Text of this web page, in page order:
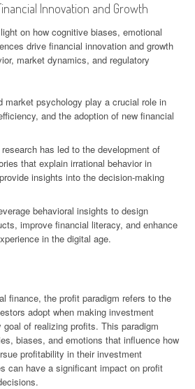
Innovation and Growth
on how cognitive biases, emotional
drive financial innovation and growth
market dynamics, and regulatory
market psychology play a crucial role in
and the adoption of new financial
has led to the development of
that explain irrational behavior in
insights into the decision-making
behavioral insights to design
improve financial literacy, and enhance
in the digital age.
finance, the profit paradigm refers to the
adopt when making investment
of realizing profits. This paradigm
biases, and emotions that influence how
profitability in their investment
can have a significant impact on profit